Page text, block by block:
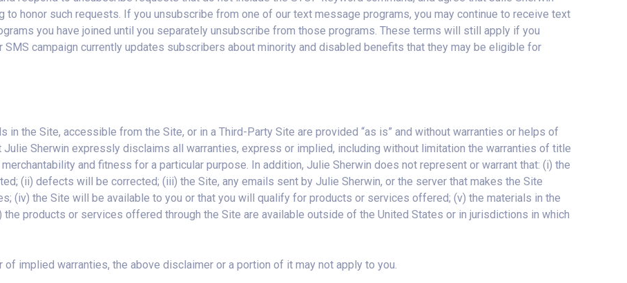
honor such requests. If you unsubscribe from one of our text message programs, you may continue to receive text
you have joined until you separately unsubscribe from those programs. These terms will still apply if you
campaign currently updates subscribers about minority and disabled benefits that they may be eligible for
in the Site, accessible from the Site, or in a Third-Party Site are provided “as is” and without warranties or helps of
Sherwin expressly disclaims all warranties, express or implied, including without limitation the warranties of title
and fitness for a particular purpose. In addition, Julie Sherwin does not represent or warrant that: (i) the
(ii) defects will be corrected; (iii) the Site, any emails sent by Julie Sherwin, or the server that makes the Site
(iv) the Site will be available to you or that you will qualify for products or services offered; (v) the materials in the
products or services offered through the Site are available outside of the United States or in jurisdictions in which
implied warranties, the above disclaimer or a portion of it may not apply to you.